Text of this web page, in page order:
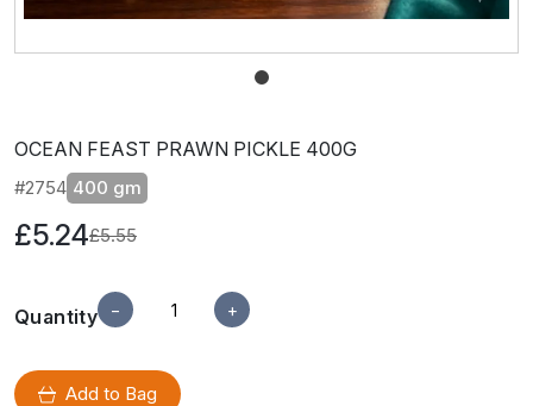
OCEAN FEAST PRAWN PICKLE 400G
#2754 400 gm
£5.24£5.55
Quantity − +
Add to Bag